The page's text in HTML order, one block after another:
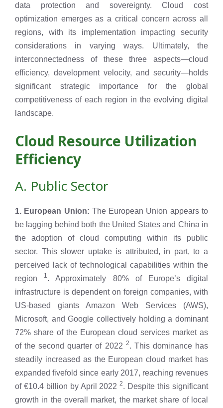
data protection and sovereignty. Cloud cost
optimization emerges as a critical concern across all
regions, with its implementation impacting security
considerations in varying ways. Ultimately, the
interconnectedness of these three aspects—cloud
efficiency, development velocity, and security—holds
significant strategic importance for the global
competitiveness of each region in the evolving digital
landscape.
Cloud Resource Utilization
Efficiency
A. Public Sector
1. European Union: The European Union appears to
be lagging behind both the United States and China in
the adoption of cloud computing within its public
sector. This slower uptake is attributed, in part, to a
perceived lack of technological capabilities within the
region
1. Approximately 80% of Europe’s digital
infrastructure is dependent on foreign companies, with
US-based giants Amazon Web Services (AWS),
Microsoft, and Google collectively holding a dominant
72% share of the European cloud services market as
of the second quarter of 2022 2. This dominance has
steadily increased as the European cloud market has
expanded fivefold since early 2017, reaching revenues
of €10.4 billion by April 20222. Despite this significant
growth in the overall market, the market share of local